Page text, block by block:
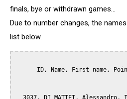
finals, bye or withdrawn games...
Due to number changes, the
list below.